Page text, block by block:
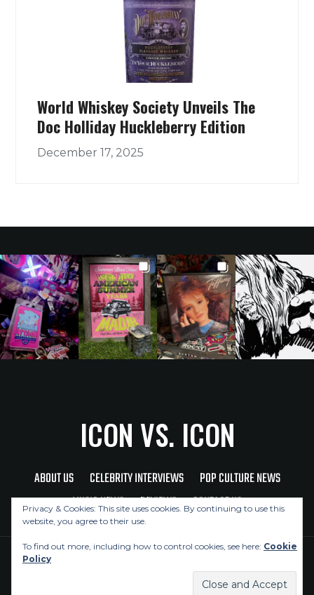
World Whiskey Society Unveils The
Doc Holliday Huckleberry Edition
December 17, 2025
ICON VS. ICON
ABOUT US CELEBRITY INTERVIEWS
POP CULTURE NEWS
MUSIC NEWS
REVIEWS CONTACT US
Privacy & Cookies: This site uses cookies. By continuing to use this
website, you agree to their use.
To find out more, including how to control cookies, see here: Cookie
Policy